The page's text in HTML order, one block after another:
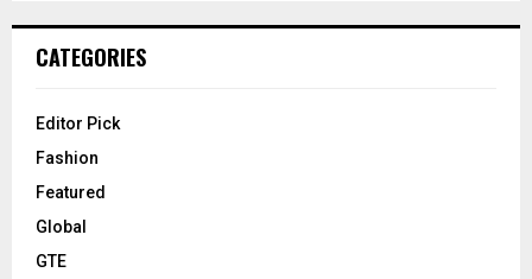
CATEGORIES
Editor Pick
Fashion
Featured
Global
GTE